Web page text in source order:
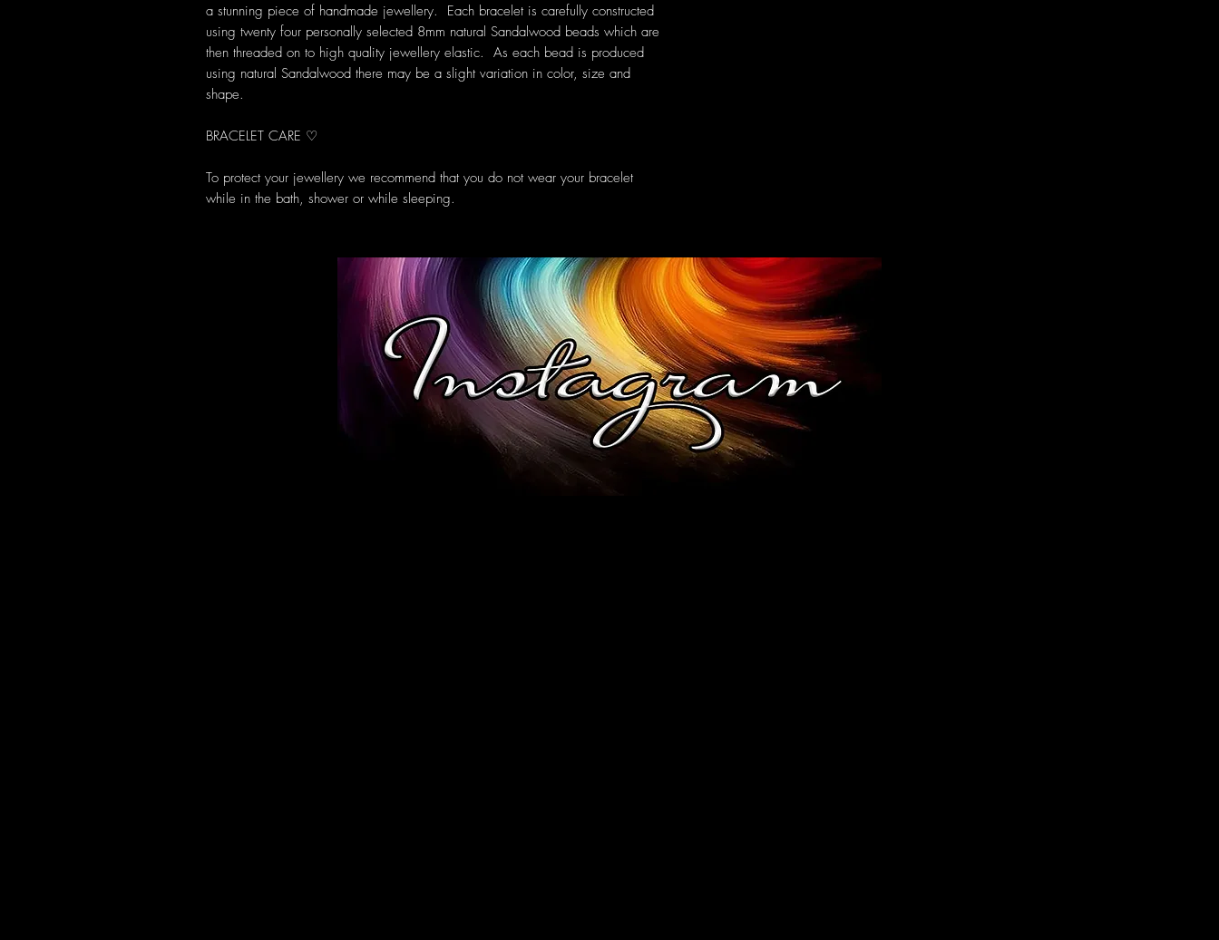
a stunning piece of handmade jewellery. Each bracelet is carefully constructed
using twenty four personally selected 8mm natural Sandalwood beads which are
then threaded on to high quality jewellery elastic. As each bead is produced
using natural Sandalwood there may be a slight variation in color, size and
shape.
BRACELET CARE ♡
To protect your jewellery we recommend that you do not wear your bracelet
while in the bath, shower or while sleeping.